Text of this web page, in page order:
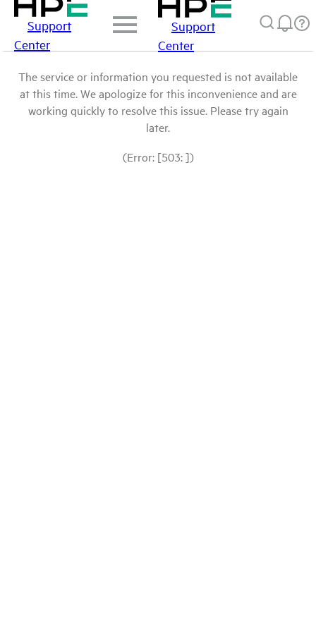
Support
Center
Support
Center
The service or information you requested is not available
at this time. We apologize for this inconvenience and are
working quickly to resolve this issue. Please try again
later.
(Error: [503: ])